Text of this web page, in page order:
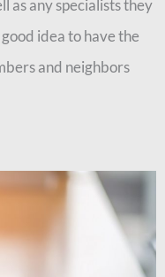
as any specialists they
idea to have the
and neighbors